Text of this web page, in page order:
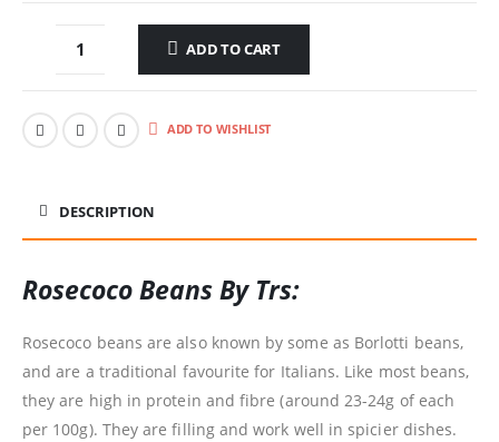
ADD TO CART
ADD TO WISHLIST
DESCRIPTION
Rosecoco Beans By Trs:
Rosecoco beans are also known by some as Borlotti beans,
and are a traditional favourite for Italians. Like most beans,
they are high in protein and fibre (around 23-24g of each
per 100g). They are filling and work well in spicier dishes.